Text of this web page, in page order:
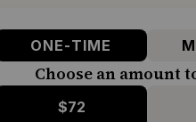
ONE-TIME
Choose an amount
$72